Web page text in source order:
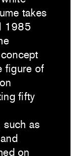
takes
1985
figure of
fifty
such as
on